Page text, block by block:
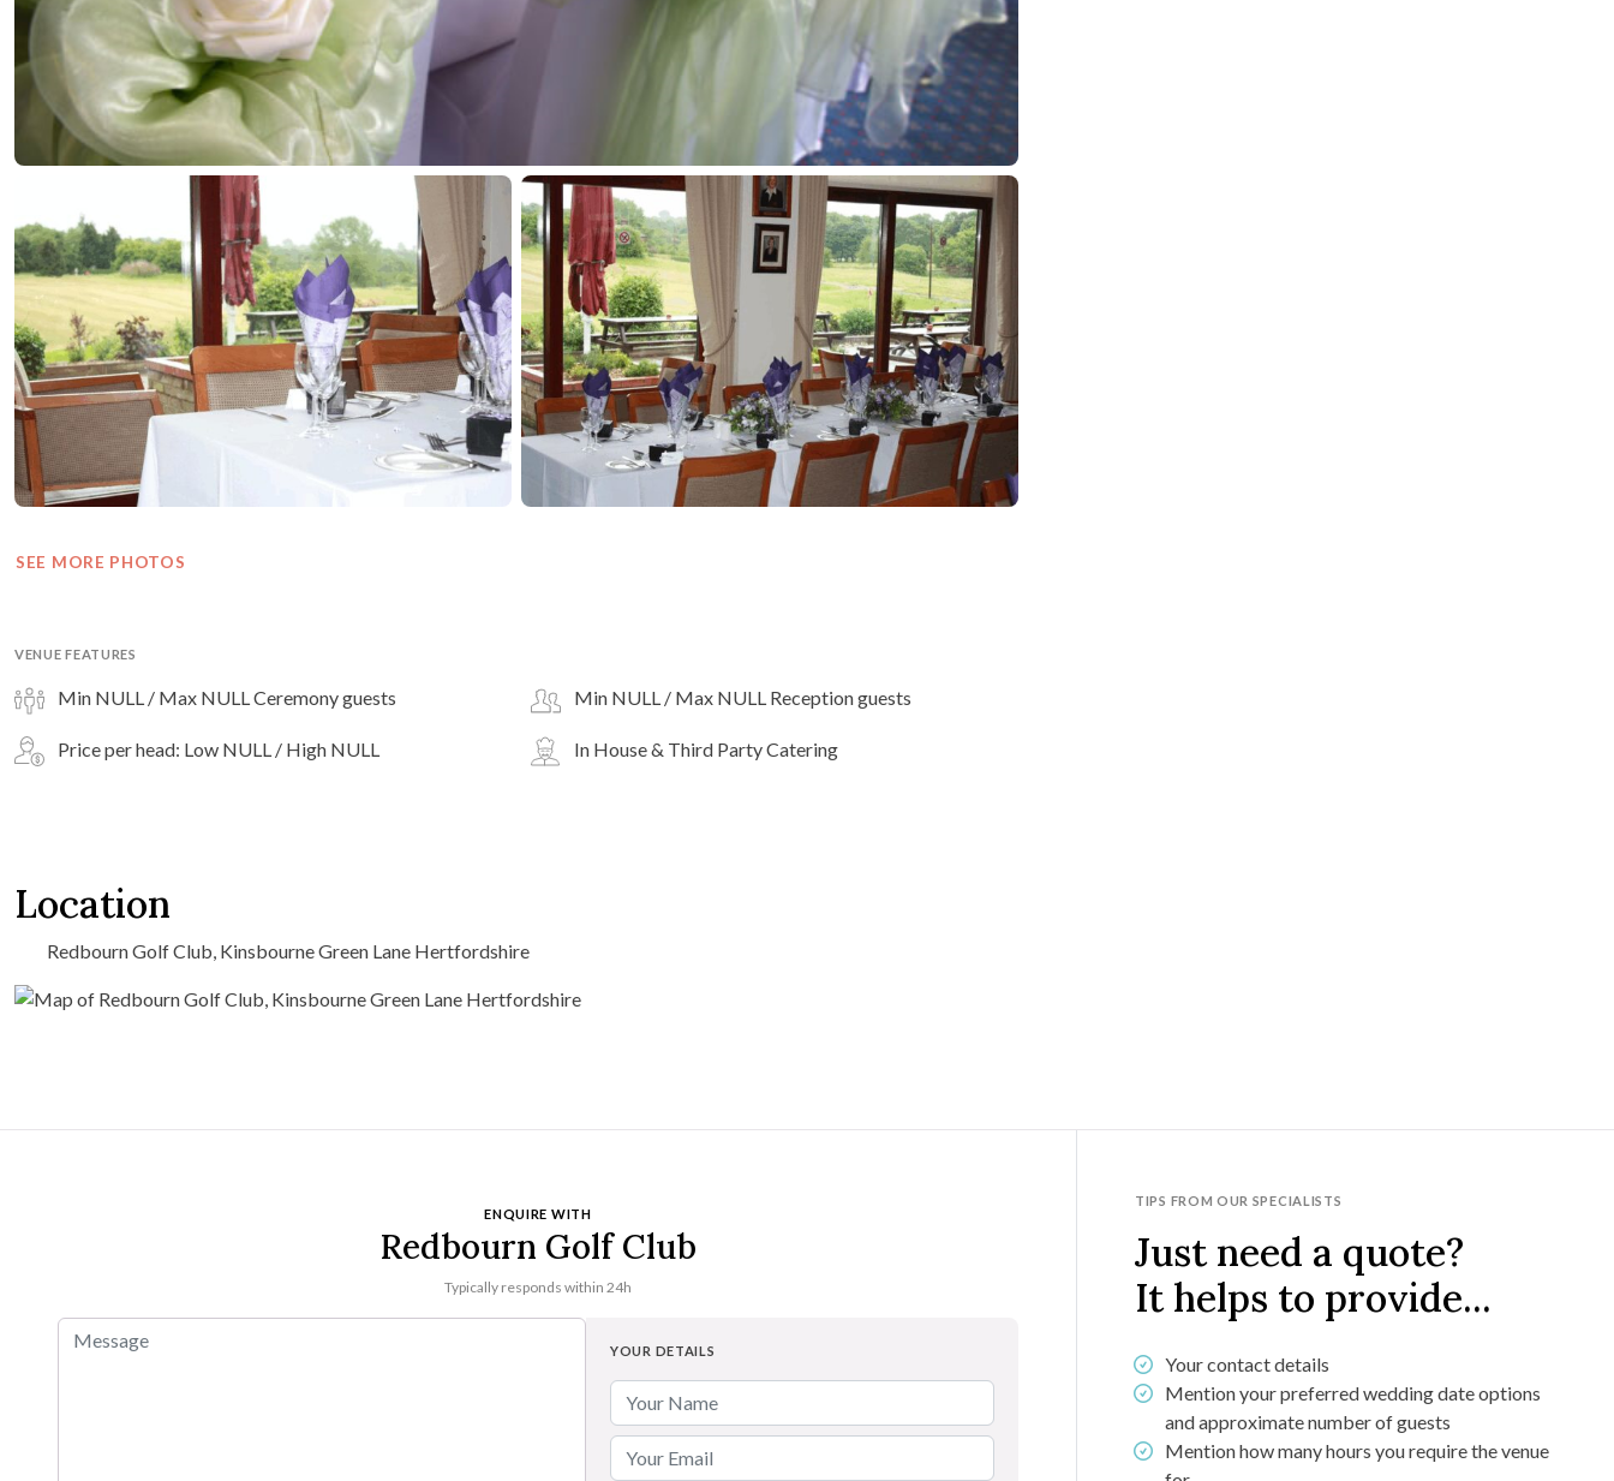
SEE MORE PHOTOS
VENUE FEATURES
Min NULL / Max NULL Ceremony guests Min NULL / Max NULL Reception guests
Price per head: Low NULL / High NULL In House & Third Party Catering
Location
Redbourn Golf Club, Kinsbourne Green Lane Hertfordshire
ENQUIRE WITH
Redbourn Golf Club
Typically responds within 24h
YOUR DETAILS
TIPS FROM OUR SPECIALISTS
Just need a quote?
It helps to provide...
Your contact details
Mention your preferred wedding date options
and approximate number of guests
Mention how many hours you require the venue